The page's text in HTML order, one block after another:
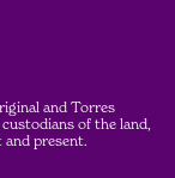
and Torres
of the land,
and present.